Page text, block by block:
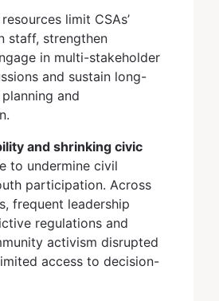
limit CSAs’
staff, strengthen
in multi-stakeholder
and sustain long-
and
and shrinking civic
to undermine civil
participation. Across
frequent leadership
regulations and
activism disrupted
access to decision-